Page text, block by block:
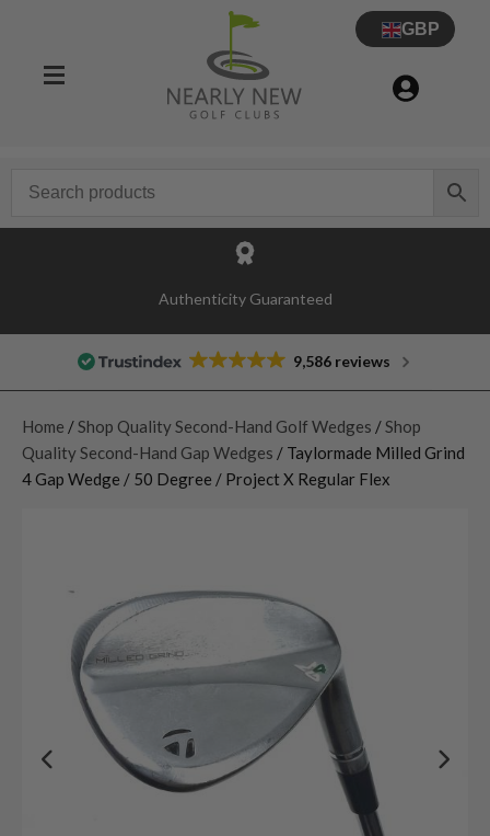
GBP
Authenticity Guaranteed
9,586 reviews
Home / Shop Quality Second-Hand Golf Wedges / Shop
Quality Second-Hand Gap Wedges / Taylormade Milled Grind
4 Gap Wedge / 50 Degree / Project X Regular Flex